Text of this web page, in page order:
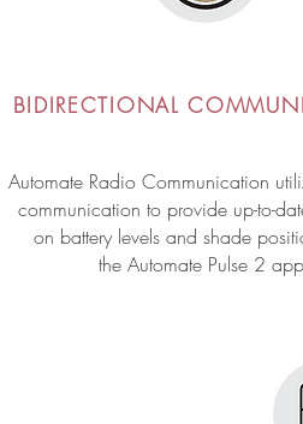
BIDIRECTIONAL
Automate Radio Communication
communication to provide up-to-
on battery levels and shade
the Automate Pulse 2